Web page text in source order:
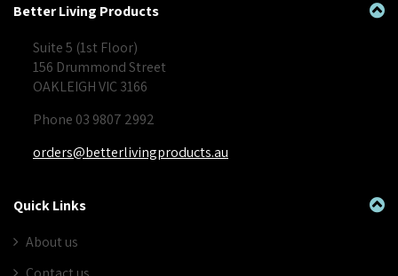
Better Living Products
Suite 5 (1st Floor)
156 Drummond Street
OAKLEIGH VIC 3166
Phone 03 9807 2992
orders@betterlivingproducts.au
Quick Links
About us